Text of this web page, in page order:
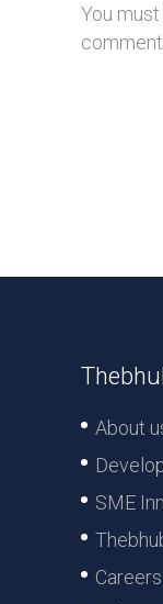
You
comment.
About
SME
Careers